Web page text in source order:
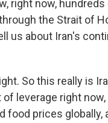
right now,
the Strait of
us about Iran's
So this really is
leverage right now,
food prices globally,